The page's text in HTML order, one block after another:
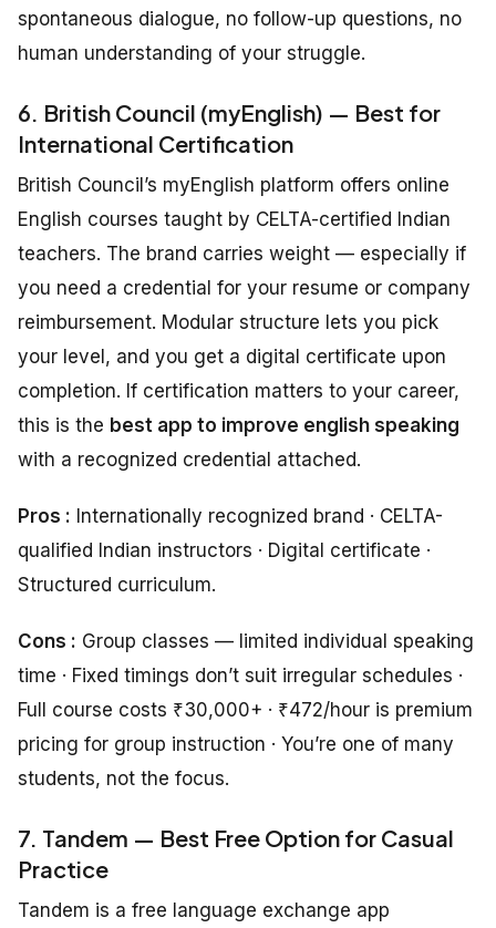
spontaneous dialogue, no follow-up questions, no
human understanding of your struggle.
6. British Council (myEnglish) — Best for
International Certification
British Council’s myEnglish platform offers online
English courses taught by CELTA-certified Indian
teachers. The brand carries weight — especially if
you need a credential for your resume or company
reimbursement. Modular structure lets you pick
your level, and you get a digital certificate upon
completion. If certification matters to your career,
this is the best app to improve english speaking
with a recognized credential attached.
Pros : Internationally recognized brand · CELTA-
qualified Indian instructors · Digital certificate ·
Structured curriculum.
Cons : Group classes — limited individual speaking
time · Fixed timings don’t suit irregular schedules ·
Full course costs ₹30,000+ · ₹472/hour is premium
pricing for group instruction · You’re one of many
students, not the focus.
7. Tandem — Best Free Option for Casual
Practice
Tandem is a free language exchange app